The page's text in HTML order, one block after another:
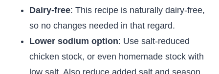
Dairy-free: This recipe is naturally dairy-free,
so no changes needed in that regard.
Lower sodium option: Use salt-reduced
chicken stock, or even homemade stock with
low salt. Also reduce added salt and season